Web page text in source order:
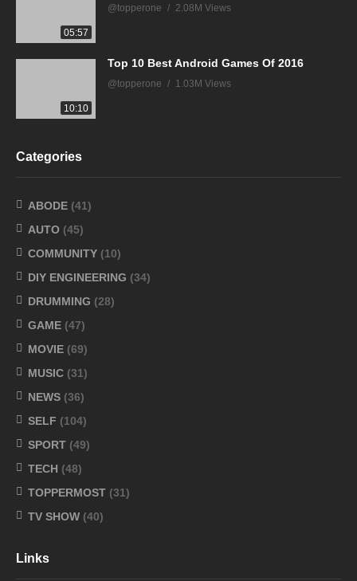
05:57
@topperone 2.08M Views
10:10
Top 10 Best Android Games Of 2016
@topperone 1.03M Views
Categories
ABODE (41)
AUTO (45)
COMMUNITY (10)
DIY ENGINEERING (34)
DRUMMING (28)
GAME (47)
MOVIE (69)
MUSIC (31)
NEWS (36)
SELF (104)
SPORT (49)
TECH (48)
TOPPERMOST (31)
TV SHOW (40)
Links